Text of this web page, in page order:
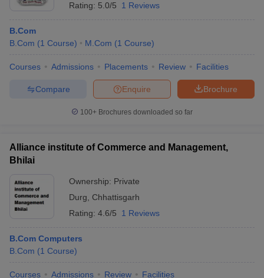
Rating: 5.0/5 1 Reviews
B.Com
B.Com (1 Course) M.Com (1 Course)
Courses Admissions Placements Review Facilities
Brochure
Enquire
Compare
100+ Brochures downloaded so far
Alliance institute of Commerce and Management,
Bhilai
Ownership: Private
Durg
Chhattisgarh
Rating: 4.6/5 1 Reviews
B.Com Computers
B.Com (1 Course)
Courses Admissions Review Facilities